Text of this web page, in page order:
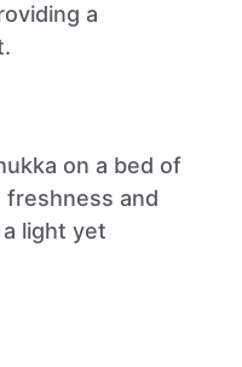
a
on a bed of
freshness and
light yet